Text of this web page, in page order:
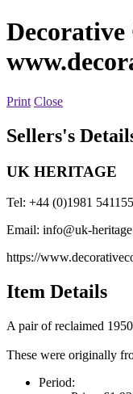
Print Close
Sellers's
UK HERITAGE
Tel: +44 (0)1981 541155
Email: info@uk-
https://
Item Details
A pair of reclaimed
These were originally
Period: